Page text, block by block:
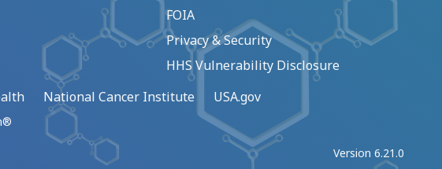
FOIA
Privacy & Security
HHS Vulnerability Disclosure
National Cancer Institute USA.gov
Version 6.21.0